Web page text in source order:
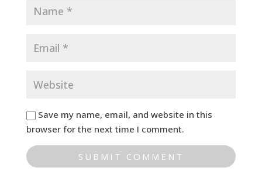
Save my name, email, and website in this
browser for the next time I comment.